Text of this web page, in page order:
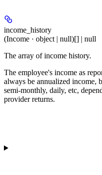
income_history
(Income · object | null)[] | null
The array of income history.
The employee's income as
always be annualized income,
semi-monthly, daily, etc,
provider returns.